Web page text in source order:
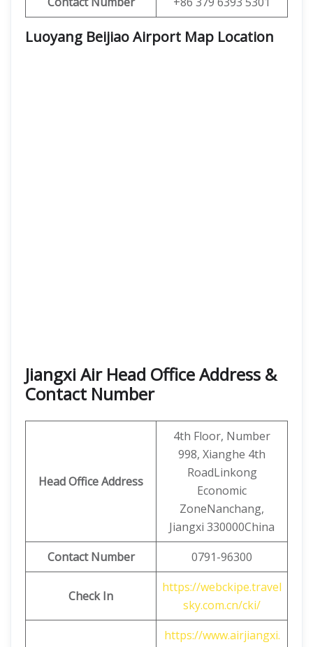
Luoyang Beijiao Airport Map Location
Jiangxi Air Head Office Address &
Contact Number
Head Office Address
4th Floor, Number
998, Xianghe 4th
RoadLinkong
Economic
ZoneNanchang,
Jiangxi 330000China
ContactNumber 0791-96300
Check In
https://webckipe.travel
sky.com.cn/cki/
https://www.airjiangxi.